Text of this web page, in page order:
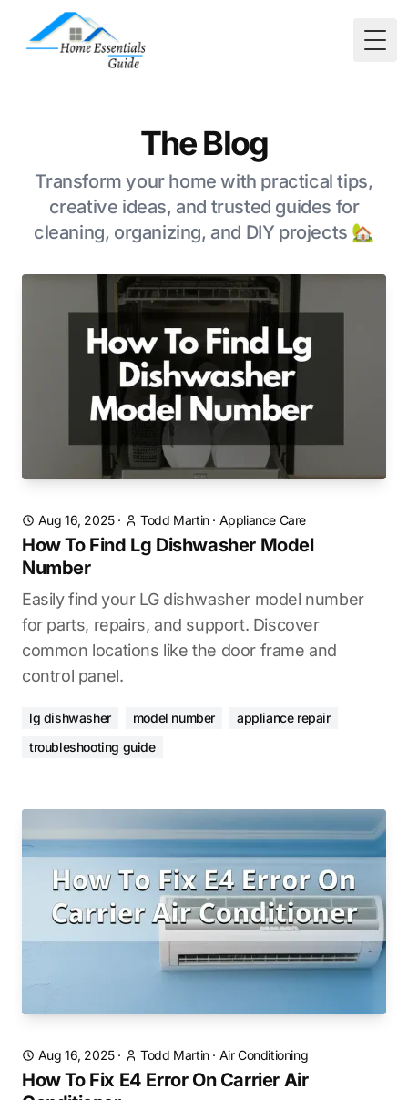
The Blog
Transform your home with practical tips,
creative ideas, and trusted guides for
cleaning, organizing, and DIY projects 🏡
Aug 16, 2025· Todd Martin· Appliance Care
How To Find Lg Dishwasher Model
Number
Easily find your LG dishwasher model number
for parts, repairs, and support. Discover
common locations like the door frame and
control panel.
lg dishwasher model number
appliance repair
troubleshooting guide
Aug 16, 2025· Todd Martin· Air Conditioning
How To Fix E4 Error On Carrier Air